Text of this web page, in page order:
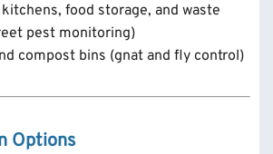
food storage, and waste
pest monitoring)
compost bins (gnat and fly control)
Options